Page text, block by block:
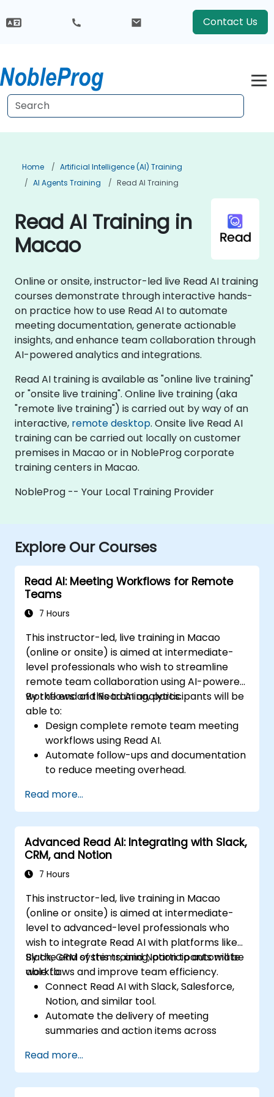
Contact Us
Home
Artificial Intelligence (AI) Training
AI Agents Training
Read AI Training
Read AI Training in
Macao
Online or onsite, instructor-led live Read AI training
courses demonstrate through interactive hands-
on practice how to use Read AI to automate
meeting documentation, generate actionable
insights, and enhance team collaboration through
AI-powered analytics and integrations.
Read AI training is available as "online live training"
or "onsite live training". Online live training (aka
"remote live training") is carried out by way of an
interactive, remote desktop. Onsite live Read AI
training can be carried out locally on customer
premises in Macao or in NobleProg corporate
training centers in Macao.
NobleProg -- Your Local Training Provider
Explore Our Courses
Read AI: Meeting Workflows for Remote
Teams
7 Hours
This instructor-led, live training in Macao
(online or onsite) is aimed at intermediate-
level professionals who wish to streamline
remote team collaboration using AI-powered
workflows and Read AI analytics.
By the end of this training, participants will be
able to:
Design complete remote team meeting
workflows using Read AI.
Automate follow-ups and documentation
to reduce meeting overhead.
synchronous and asynchronous
collaboration.
Track team engagement and
accountability through Read AI insights.
Read more...
Advanced Read AI: Integrating with Slack,
CRM, and Notion
7 Hours
This instructor-led, live training in Macao
(online or onsite) is aimed at intermediate-
level to advanced-level professionals who
wish to integrate Read AI with platforms like
Slack, CRM systems, and Notion to automate
workflows and improve team efficiency.
By the end of this training, participants will be
able to:
Connect Read AI with Slack, Salesforce,
Notion, and similar tool.
Automate the delivery of meeting
summaries and action items across
Sync Read AI data with CRM systems and
task boards.
Troubleshoot integration issues and
Read more...